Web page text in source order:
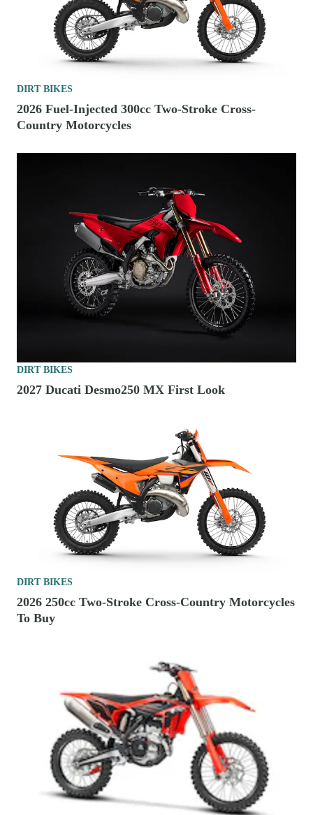
DIRT BIKES
2026 Fuel-Injected 300cc Two-Stroke Cross-
Country Motorcycles
DIRT BIKES
2027 Ducati Desmo250 MX First Look
DIRT BIKES
2026 250cc Two-Stroke Cross-Country Motorcycles
To Buy